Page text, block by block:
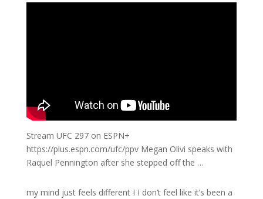
Stream UFC 297 on ESPN+
https://plus.espn.com/ufc/ppv Megan Olivi speaks with
Raquel Pennington after she stepped off the …
my mind just feels different I I don’t feel like it’s been a